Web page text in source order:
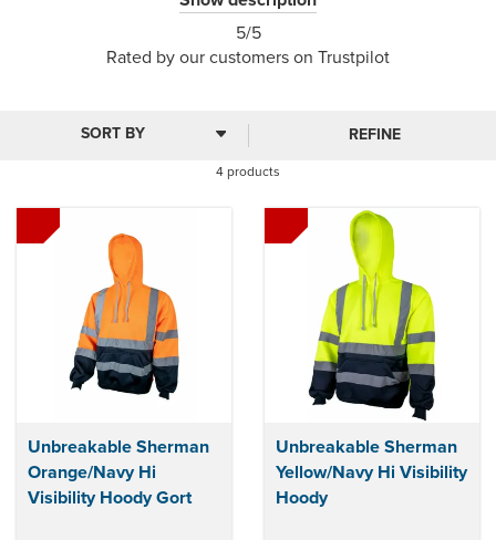
back fleece for warmth and comfort, with abrasion-resistant
cuff panels and 2 zipped pockets.
suitable for printing and embroidery.
stars
5/5
Rated byourcustomers on Trustpilot
4 products
REFINE
Unbreakable Sherman
Orange/Navy Hi
Visibility Hoody Gort
Unbreakable Sherman
Yellow/Navy Hi Visibility
Hoody